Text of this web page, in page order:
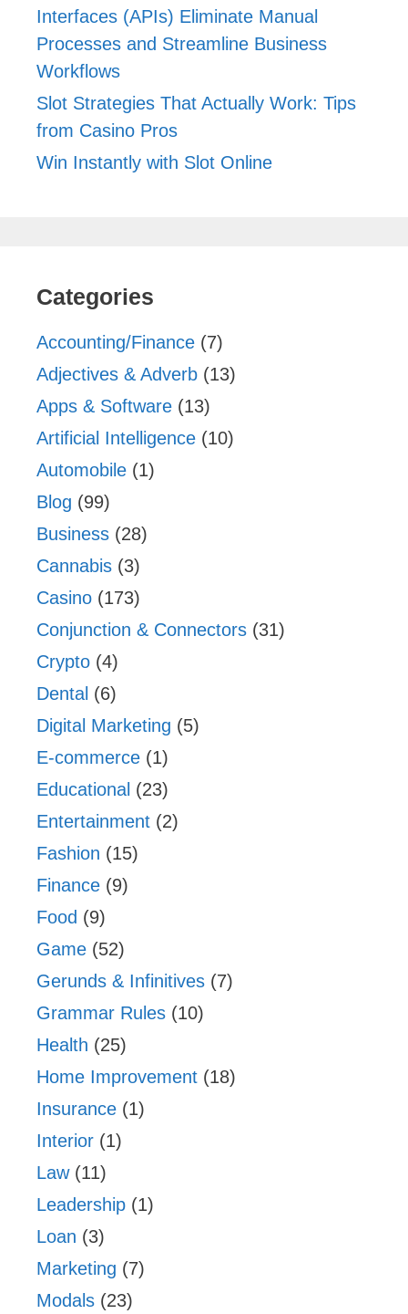
Interfaces (APIs) Eliminate Manual
Processes and Streamline Business
Workflows
Slot Strategies That Actually Work: Tips
from Casino Pros
Win Instantly with Slot Online
Categories
Accounting/Finance (7)
Adjectives & Adverb (13)
Apps & Software (13)
Artificial Intelligence (10)
Automobile (1)
Blog (99)
Business (28)
Cannabis (3)
Casino (173)
Conjunction & Connectors (31)
Crypto (4)
Dental (6)
Digital Marketing (5)
E-commerce (1)
Educational (23)
Entertainment (2)
Fashion (15)
Finance (9)
Food (9)
Game (52)
Gerunds & Infinitives (7)
Grammar Rules (10)
Health (25)
Home Improvement (18)
Insurance (1)
Interior (1)
Law(11)
Leadership (1)
Loan (3)
Marketing (7)
Modals (23)